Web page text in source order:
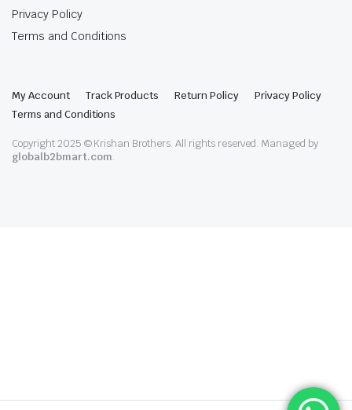
Privacy Policy
Terms and Conditions
My Account Track Products Return Policy
Privacy Policy
Terms and Conditions
Copyright 2025 © Krishan Brothers. All rights reserved. Managed by
globalb2bmart.com.